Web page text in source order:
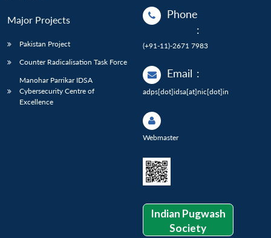
Major Projects
Pakistan Project
Counter Radicalisation Task Force
Manohar Parrikar IDSA
Cybersecurity Centre of
Excellence
Phone
:
(+91-11)-2671 7983
Email :
adps[dot]idsa[at]nic[dot]in
Webmaster
Indian Pugwash
Society